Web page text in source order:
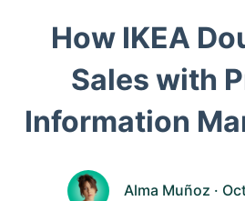
How IKEA
Sales with
Information
Alma Muñoz ·